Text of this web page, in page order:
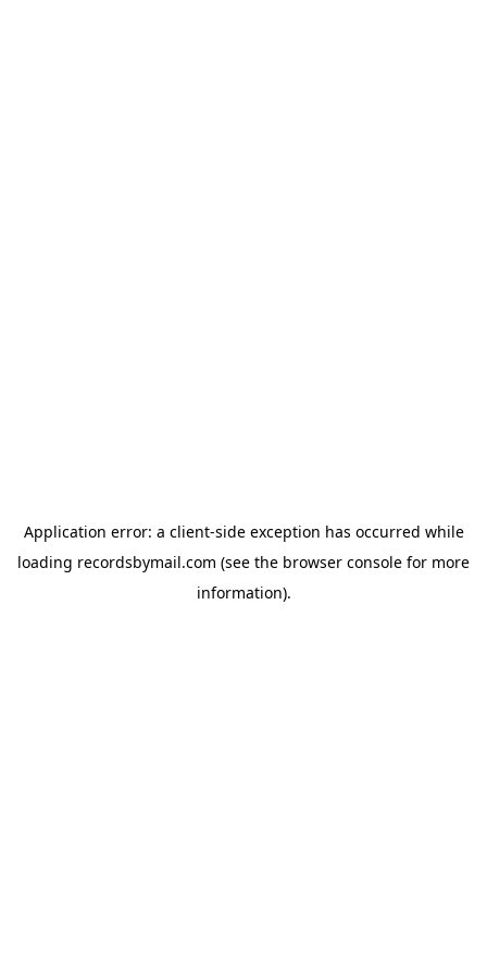
Application error: a client-side exception has occurred while
loading recordsbymail.com (see the browser console for more
information).